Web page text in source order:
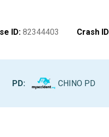
ID: 82344403 Crash ID
PD: CHINO PD